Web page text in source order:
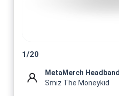
1/20
MetaMerch Headband
Smiz The Moneykid